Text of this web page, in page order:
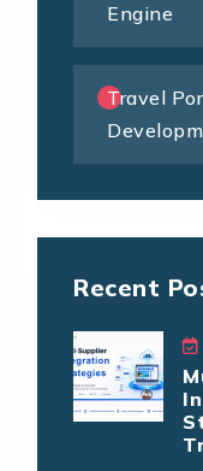
Engine
Travel
Recent